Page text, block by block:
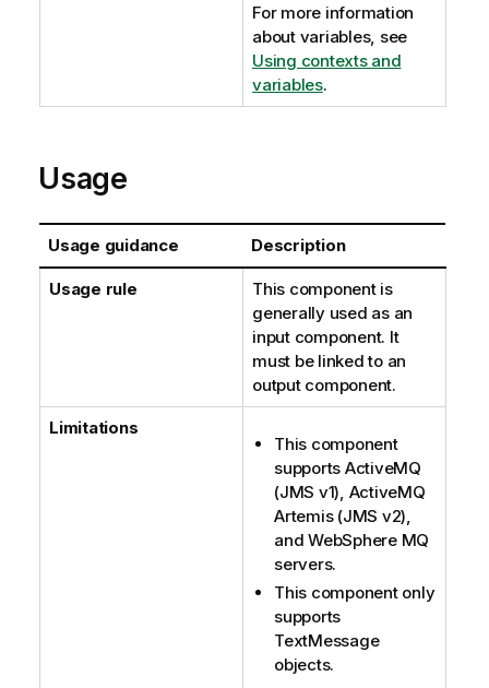
For more information
about variables, see
Using contexts and
variables.
Usage
Usage guidance Description
Usage rule
This component is
generally used as an
input component. It
must be linked to an
output component.
Limitations
This component
supports ActiveMQ
(JMS v1), ActiveMQ
Artemis (JMS v2),
and WebSphere MQ
servers.
This component only
supports
TextMessage
objects.